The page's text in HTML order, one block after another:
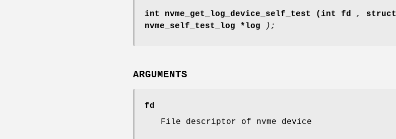
int nvme_get_log_device_self_test (int fd ,
struct
nvme_self_test_log *log
);
ARGUMENTS
fd
File descriptor of nvme device